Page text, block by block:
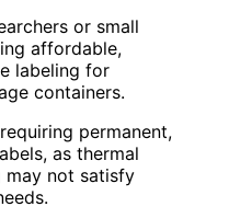
or small
affordable,
labeling for
containers.
permanent,
as thermal
may not satisfy